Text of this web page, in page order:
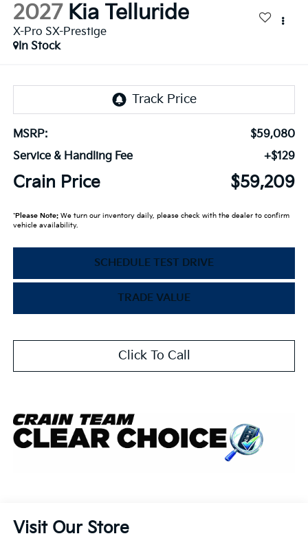
2027 Kia Telluride
X-Pro SX-Prestige
In Stock
MSRP:
$59,080
Service & Handling Fee
+$129
Crain Price $59,209
*Please Note:We turn our inventory daily, please check with the dealer to confirm
vehicle availability.
SCHEDULE TEST DRIVE
TRADE VALUE
Click To Call
Visit Our Store